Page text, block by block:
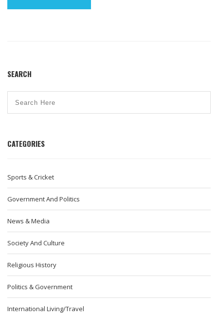
SEARCH
CATEGORIES
Sports & Cricket
Government And Politics
News & Media
Society And Culture
Religious History
Politics & Government
International Living/Travel